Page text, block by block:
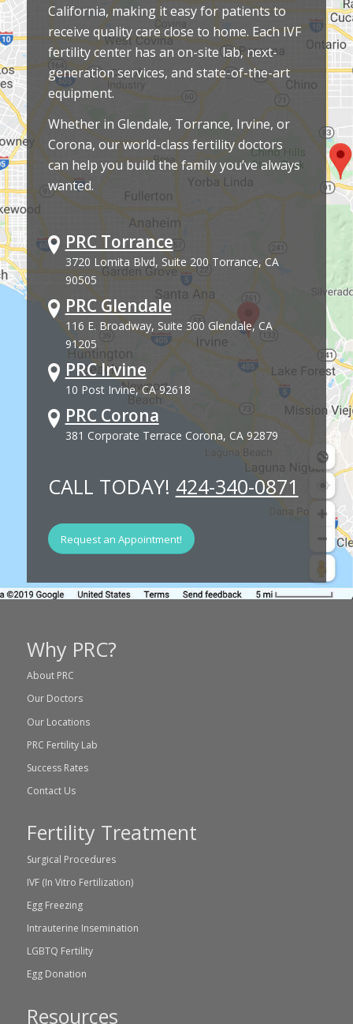
California, making it easy for patients to
receive quality care close to home. Each IVF
fertility center has an on-site lab, next-
generation services, and state-of-the-art
equipment.
Whether in Glendale, Torrance, Irvine, or
Corona, our world-class fertility doctors
can help you build the family you’ve always
wanted.
PRC Torrance
3720 Lomita Blvd, Suite 200 Torrance, CA
90505
PRC Glendale
116 E. Broadway, Suite 300 Glendale, CA
91205
PRC Irvine
10 Post Irvine, CA 92618
PRC Corona
381 Corporate Terrace Corona, CA 92879
CALL TODAY! 424-340-0871
Request an Appointment!
Why PRC?
About PRC
Our Doctors
Our Locations
PRC Fertility Lab
Success Rates
Contact Us
Fertility Treatment
Surgical Procedures
IVF (In Vitro Fertilization)
Egg Freezing
Intrauterine Insemination
LGBTQ Fertility
Egg Donation
Resources